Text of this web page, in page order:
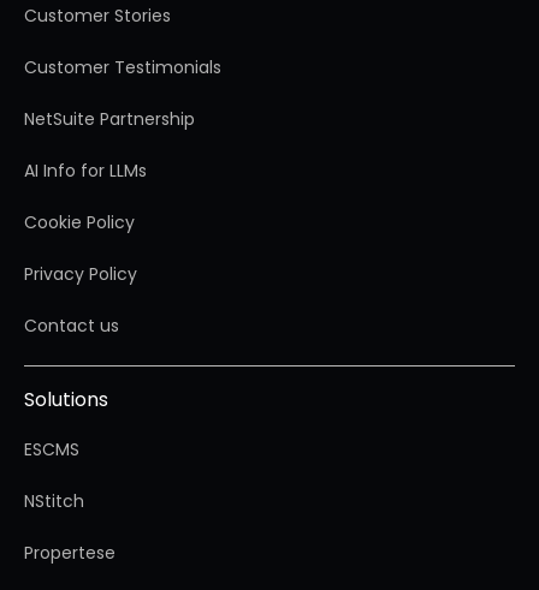
Customer Stories
Customer Testimonials
NetSuite Partnership
AI Info for LLMs
Cookie Policy
Privacy Policy
Contact us
Solutions
ESCMS
NStitch
Propertese